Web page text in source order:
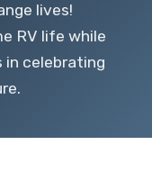
lives!
RV life while
in celebrating